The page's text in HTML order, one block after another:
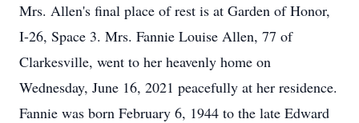
Mrs. Allen's final place of rest is at Garden of Honor,
I-26, Space 3. Mrs. Fannie Louise Allen, 77 of
Clarkesville, went to her heavenly home on
Wednesday, June 16, 2021 peacefully at her residence.
Fannie was born February 6, 1944 to the late Edward